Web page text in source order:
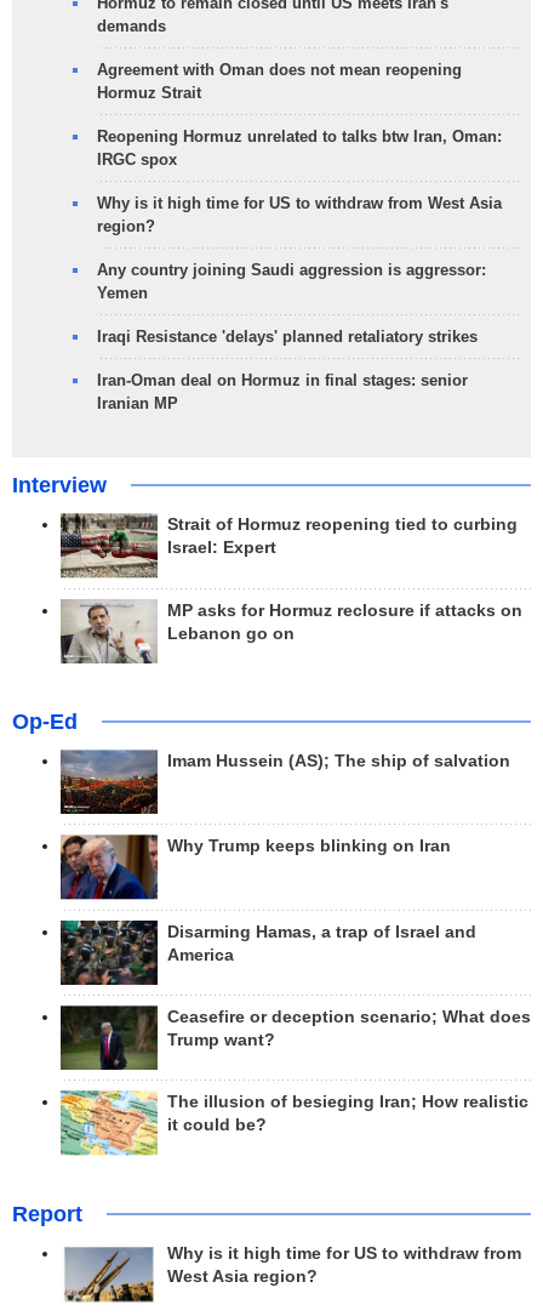
demands
Agreement with Oman does not mean reopening
Hormuz Strait
Reopening Hormuz unrelated to talks btw Iran, Oman:
IRGC spox
Why is it high time for US to withdraw from West Asia
region?
Any country joining Saudi aggression is aggressor:
Yemen
Iraqi Resistance 'delays' planned retaliatory strikes
Iran-Oman deal on Hormuz in final stages: senior
Iranian MP
Interview
Strait of Hormuz reopening tied to curbing
Israel: Expert
MP asks for Hormuz reclosure if attacks on
Lebanon go on
Op-Ed
Imam Hussein (AS); The ship of salvation
Why Trump keeps blinking on Iran
Disarming Hamas, a trap of Israel and
America
Ceasefire or deception scenario; What does
Trump want?
The illusion of besieging Iran; How realistic
it could be?
Report
Why is it high time for US to withdraw from
West Asia region?